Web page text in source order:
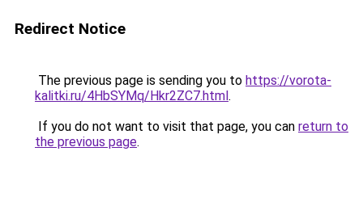
Redirect Notice
The previous page is sending you to https://vorota-
kalitki.ru/4HbSYMq/Hkr2ZC7.html.
If you do not want to visit that page, you can return to
the previous page.